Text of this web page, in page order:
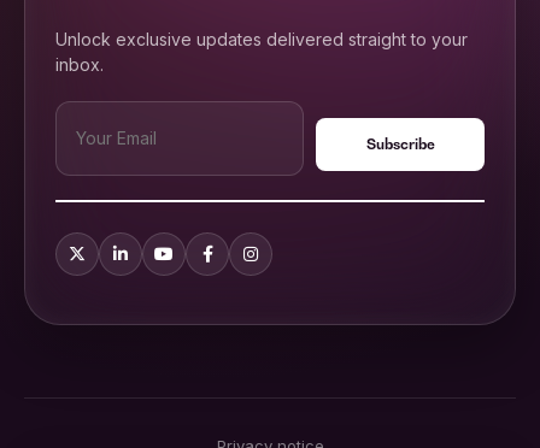
Unlock exclusive updates delivered straight to your
inbox.